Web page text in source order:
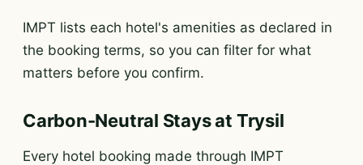
IMPT lists each hotel's amenities as declared in
the booking terms, so you can filter for what
matters before you confirm.
Carbon-Neutral Stays at Trysil
Every hotel booking made through IMPT